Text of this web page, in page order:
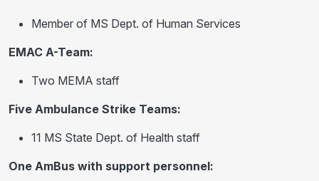
Member of MS Dept. of Human Services
EMAC A-Team:
Two MEMA staff
Five Ambulance Strike Teams:
11 MS State Dept. of Health staff
One AmBus with support personnel: